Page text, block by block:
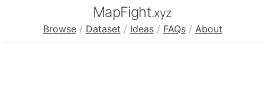
MapFight.xyz
Browse / Dataset / Ideas / FAQs / About